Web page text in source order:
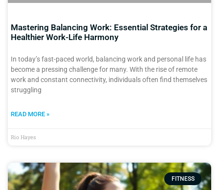
Mastering Balancing Work: Essential Strategies for a
Healthier Work-Life Harmony
In today’s fast-paced world, balancing work and personal life has
become a pressing challenge for many. With the rise of remote
work and constant connectivity, individuals often find themselves
struggling
READ MORE »
Rio Hayes
FITNESS